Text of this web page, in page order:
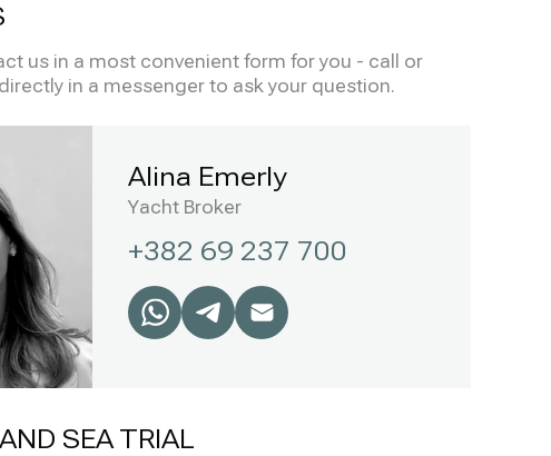
us in a most convenient form for you - call or
in a messenger to ask your question.
Alina Emerly
Yacht Broker
+382 69 237 700
SEA TRIAL